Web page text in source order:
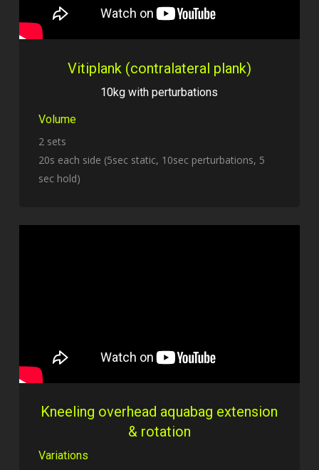
Vitiplank (contralateral plank)
10kg with perturbations
Volume
2 sets
20s each side (5sec static, 10sec perturbations, 5
sec hold)
Kneeling overhead aquabag extension
& rotation
Variations